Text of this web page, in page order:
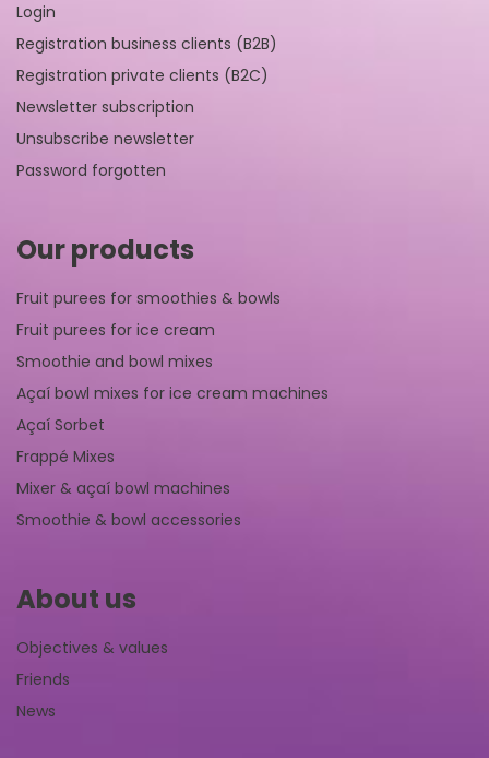
Login
Registration business clients (B2B)
Registration private clients (B2C)
Newsletter subscription
Unsubscribe newsletter
Password forgotten
Our products
Fruit purees for smoothies & bowls
Fruit purees for ice cream
Smoothie and bowl mixes
Açaí bowl mixes for ice cream machines
Açaí Sorbet
Frappé Mixes
Mixer & açaí bowl machines
Smoothie & bowl accessories
About us
Objectives & values
Friends
News